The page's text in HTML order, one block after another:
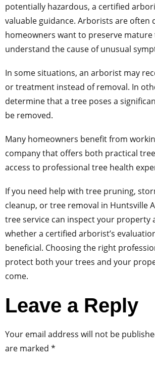
potentially hazardous, a certified
valuable guidance. Arborists are often
homeowners want to preserve
understand the cause of unusual
In some situations, an arborist may
or treatment instead of removal. In
determine that a tree poses a
be removed.
Many homeowners benefit from
company that offers both practical
access to professional tree health
If you need help with tree pruning,
cleanup, or tree removal in Huntsville
tree service can inspect your property
whether a certified arborist’s
beneficial. Choosing the right
protect both your trees and your
come.
Leave a Reply
Your email address will not be
are marked *